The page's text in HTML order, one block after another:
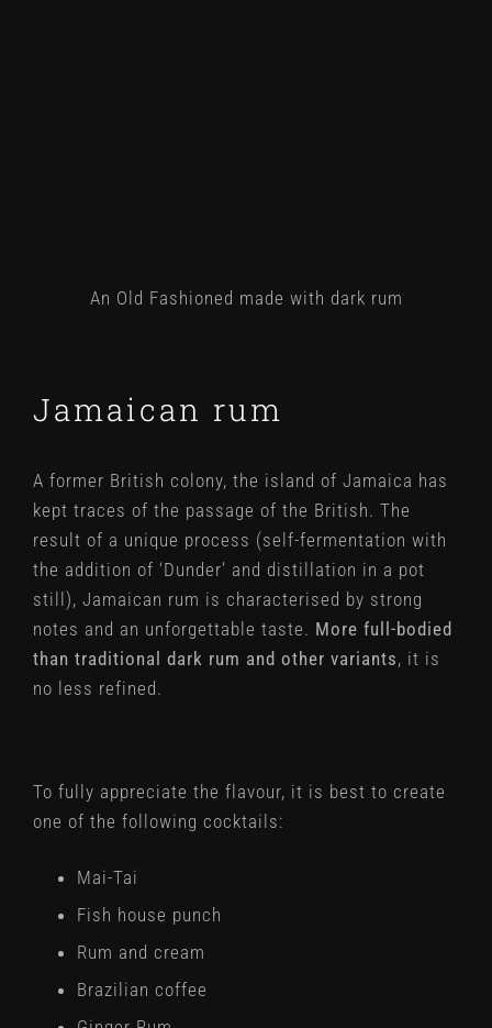
An Old Fashioned made with dark rum
Jamaican rum
A former British colony, the island of Jamaica has
kept traces of the passage of the British. The
result of a unique process (self-fermentation with
the addition of ‘Dunder’ and distillation in a pot
still), Jamaican rum is characterised by strong
notes and an unforgettable taste. More full-bodied
than traditional dark rum and other variants, it is
no less refined.
To fully appreciate the flavour, it is best to create
one of the following cocktails:
Mai-Tai
Fish house punch
Rum and cream
Brazilian coffee